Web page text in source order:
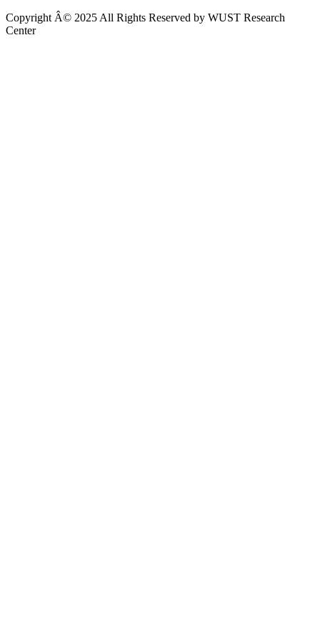
Copyright Â© 2025 All Rights Reserved by WUST Research
Center